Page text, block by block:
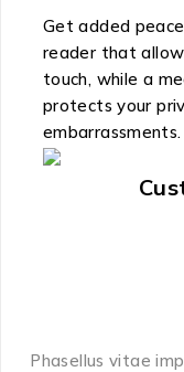
Get added
reader that
touch, while a
protects your
embarrassments.
Phasellus vitae